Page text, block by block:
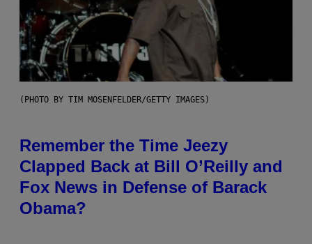
(PHOTO BY TIM MOSENFELDER/GETTY IMAGES)
Remember the Time Jeezy
Clapped Back at Bill O’Reilly and
Fox News in Defense of Barack
Obama?